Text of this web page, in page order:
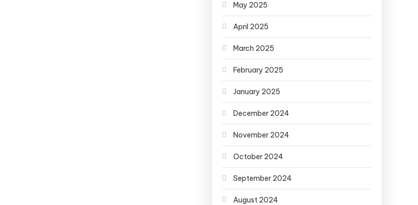
May 2025
April 2025
March 2025
February 2025
January 2025
December 2024
November 2024
October 2024
September 2024
August 2024